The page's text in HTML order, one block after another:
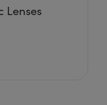
Lenses